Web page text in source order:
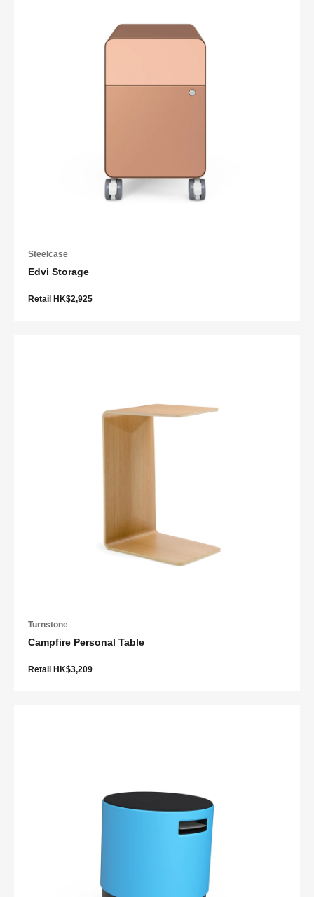
Steelcase
Edvi Storage
Retail HK$2,925
Turnstone
Campfire Personal Table
Retail HK$3,209